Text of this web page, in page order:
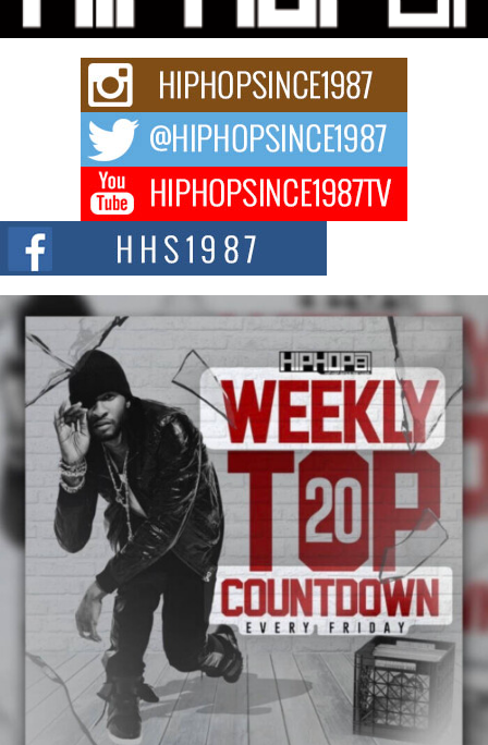
Rapidly evolving Afro R&B artist, Michael M Jeni represents a modern
strain of Afrobeats, one...
Rising Star Avery Franklin: The Independent Artist Making
Waves with “Took The Bait”
The music scene is abuzz with the emergence of Avery Franklin, a dynamic
Don Kilam & Donald Trump: The New Wave of Private
Citizenship Movement Shaking Up the Scene
The Red Rock Casino recently became the epicenter of a powerful private
summit spotlighting Don...